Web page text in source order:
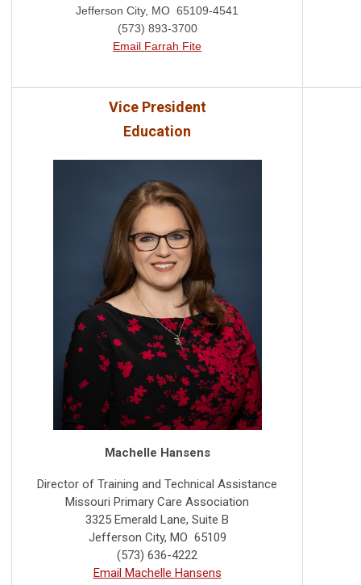
Jefferson City, MO 65109-4541
(573) 893-3700
Email Farrah Fite
Vice President
Education
Machelle Hansens
Director of Training and Technical Assistance
Missouri Primary Care Association
3325 Emerald Lane, Suite B
Jefferson City, MO 65109
(573) 636-4222
Email Machelle Hansens